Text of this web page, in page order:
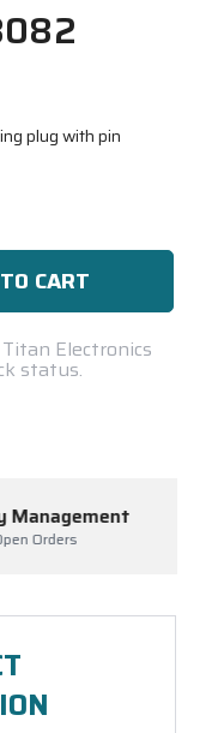
plug with pin
Electronics
status.